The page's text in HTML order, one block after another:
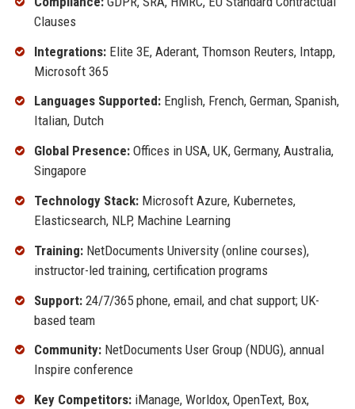
Clauses
Integrations:Elite 3E, Aderant, Thomson Reuters, Intapp,
Microsoft 365
Languages Supported:English, French, German, Spanish,
Italian, Dutch
Global Presence:Offices in USA, UK, Germany, Australia,
Singapore
Technology Stack:Microsoft Azure, Kubernetes,
Elasticsearch, NLP, Machine Learning
Training:NetDocuments University (online courses),
instructor-led training, certification programs
Support:24/7/365 phone, email, and chat support; UK-
based team
Community:NetDocuments User Group (NDUG), annual
Inspire conference
Key Competitors:iManage, Worldox, OpenText, Box,